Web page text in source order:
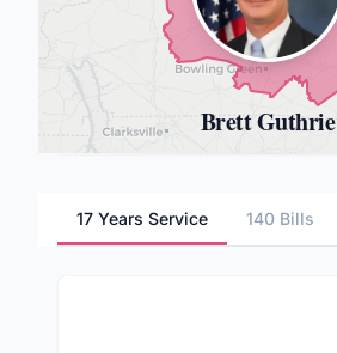
Brett Guthrie
17 Years Service 140 Bills